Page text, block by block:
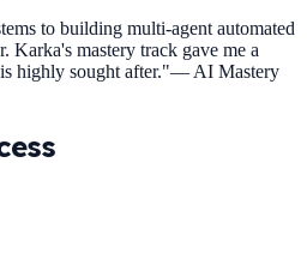
to building multi-agent automated
Karka's mastery track gave me a
highly sought after."— AI Mastery